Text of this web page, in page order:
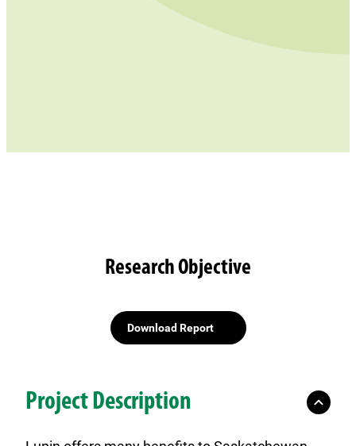
Research Objective
Download Report
Project Description